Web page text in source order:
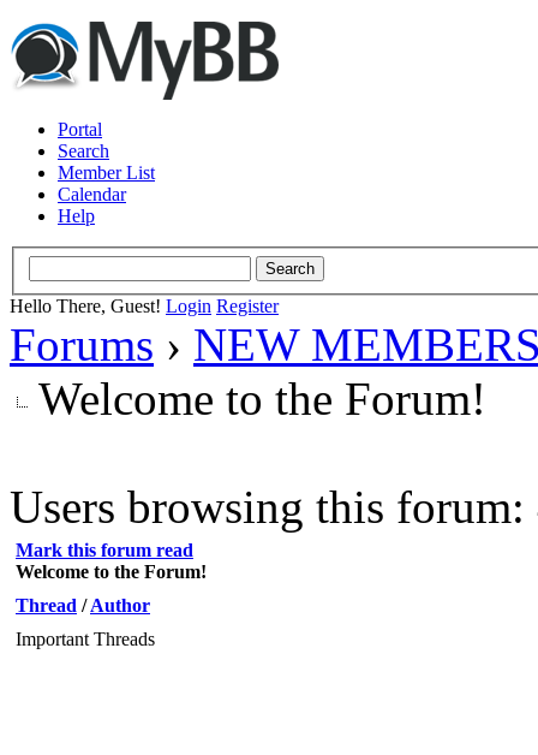
Portal
Search
Member List
Calendar
Help
Hello There, Guest! Login Register
Forums › NEW
Welcome to the Forum!
Users browsing this forum:
Mark this forum read
Welcome to the Forum!
Thread /Author
Important Threads